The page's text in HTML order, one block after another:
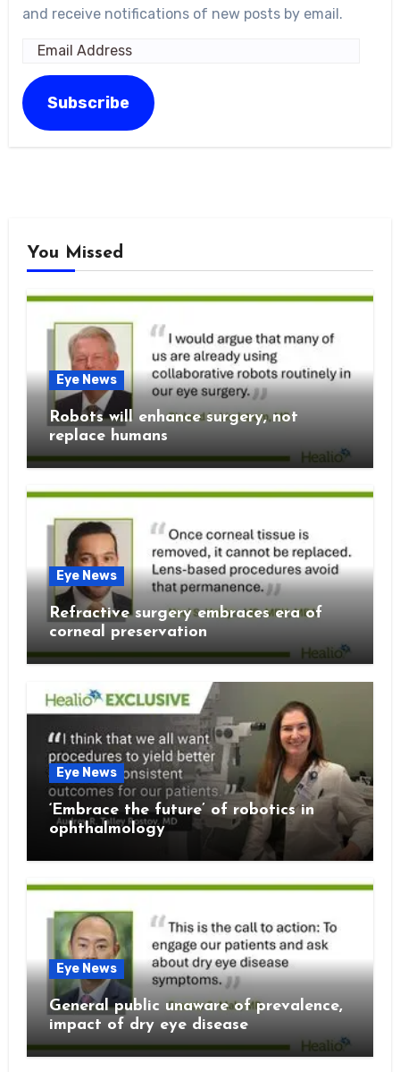
and receive notifications of new posts by email.
Email
Address
Subscribe
You Missed
Eye News
Robots will enhance surgery, not
replace humans
Eye News
Refractive surgery embraces era of
corneal preservation
Eye News
‘Embrace the future’ of robotics in
ophthalmology
Eye News
General public unaware of prevalence,
impact of dry eye disease